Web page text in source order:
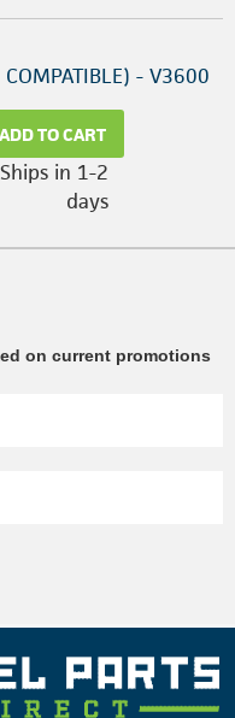
- V3600
ADD TO CART
Ships in 1-2
days
on current promotions